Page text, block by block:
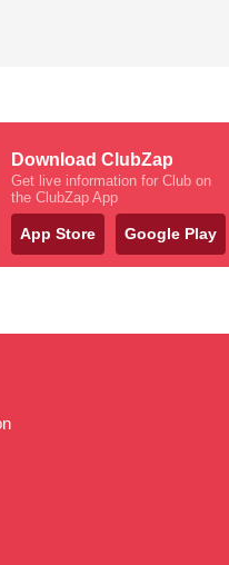
Download ClubZap
Get live information for Club on
the ClubZap App
App Store Google Play